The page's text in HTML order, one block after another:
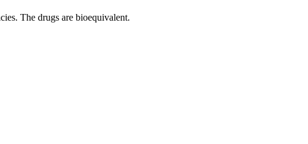
The drugs are bioequivalent.